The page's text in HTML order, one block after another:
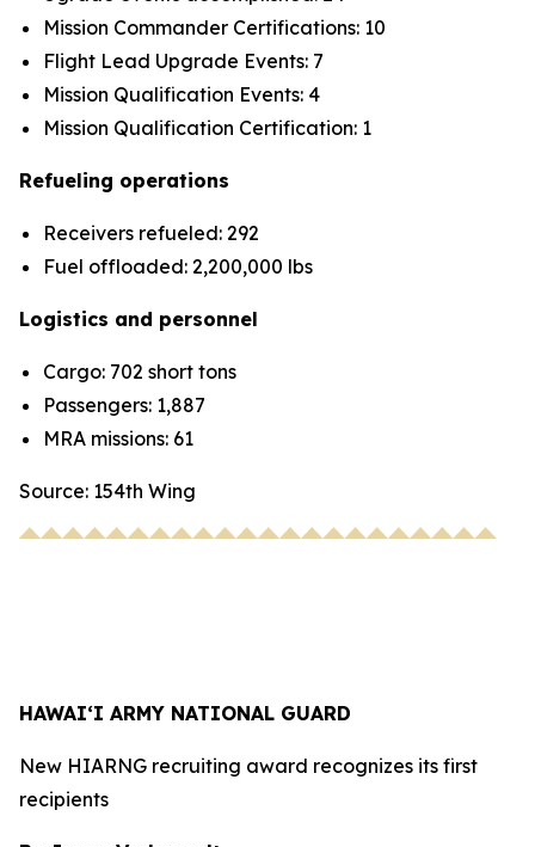
Mission Commander Certifications: 10
Flight Lead Upgrade Events: 7
Mission Qualification Events: 4
Mission Qualification Certification: 1
Refueling operations
Receivers refueled: 292
Fuel offloaded: 2,200,000 lbs
Logistics and personnel
Cargo: 702 short tons
Passengers: 1,887
MRA missions: 61
Source: 154th Wing
HAWAI‘I ARMY NATIONAL GUARD
New HIARNG recruiting award recognizes its first
recipients